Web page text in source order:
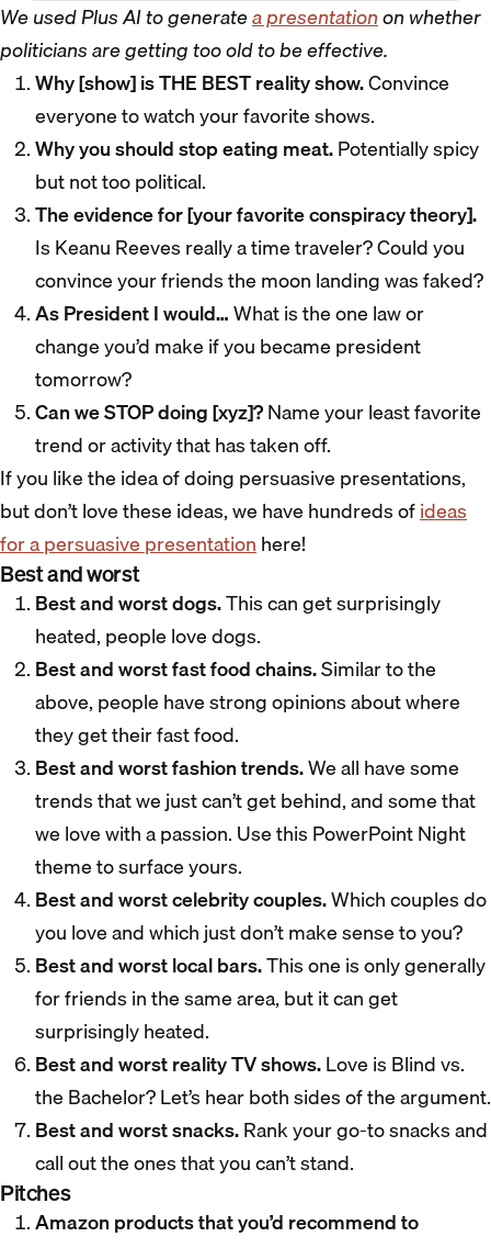
We used Plus AI to generatea presentationon whether
politicians are getting too old to be effective.
Why [show] is THE BEST reality show.Convince
everyone to watch your favorite shows.
Why you should stop eating meat.Potentially spicy
but not too political.
The evidence for [your favorite conspiracy theory].
Is Keanu Reeves really a time traveler? Could you
convince your friends the moon landing was faked?
As President I would…What is the one law or
change you’d make if you became president
tomorrow?
Can we STOP doing [xyz]?Name your least favorite
trend or activity that has taken off.
If you like the idea of doing persuasive presentations,
but don’t love these ideas, we have hundreds ofideas
for a persuasive presentationhere!
Best and worst
Best and worst dogs.This can get surprisingly
heated, people love dogs.
Best and worst fast food chains.Similar to the
above, people have strong opinions about where
they get their fast food.
Best and worst fashion trends.We all have some
trends that we just can’t get behind, and some that
we love with a passion. Use this PowerPoint Night
theme to surface yours.
Best and worst celebrity couples.Which couples do
you love and which just don’t make sense to you?
Best and worst local bars.This one is only generally
for friends in the same area, but it can get
surprisingly heated.
Best and worst reality TV shows.Love is Blind vs.
the Bachelor? Let’s hear both sides of the argument.
Best and worst snacks.Rank your go-to snacks and
call out the ones that you can’t stand.
Pitches
Amazon products that you’d recommend to